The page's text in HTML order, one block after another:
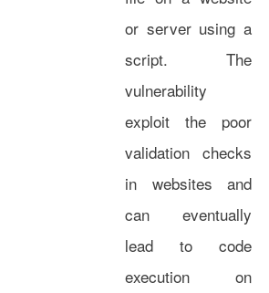
or server using a
script. The
vulnerability
exploit the poor
validation checks
in websites and
can eventually
lead to code
execution on